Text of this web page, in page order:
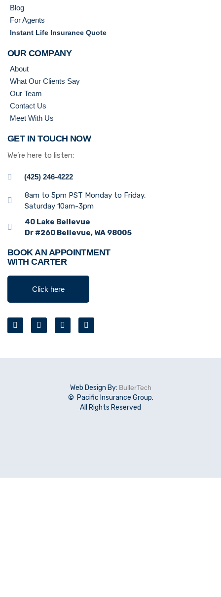
Blog
For Agents
Instant Life Insurance Quote
OUR COMPANY
About
What Our Clients Say
Our Team
Contact Us
Meet With Us
GET IN TOUCH NOW
We’re here to listen:
(425) 246-4222
8am to 5pm PST Monday to Friday,
Saturday 10am-3pm
40 Lake Bellevue
Dr #260 Bellevue, WA 98005
BOOK AN APPOINTMENT
WITH CARTER
Click here
Web Design By: BullerTech
© Pacific Insurance Group.
All Rights Reserved